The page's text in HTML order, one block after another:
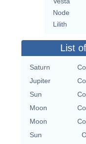
Node
Lilith
List
Saturn
Jupiter
Sun
Moon
Moon
Sun